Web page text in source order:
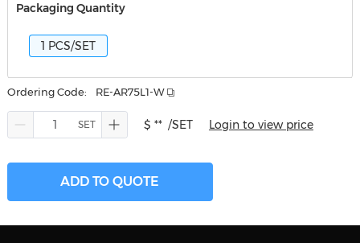
Packaging Quantity
1 PCS/SET
Ordering Code: RE-AR75L1-W
$ ** /SET Login to view price
ADD TO QUOTE